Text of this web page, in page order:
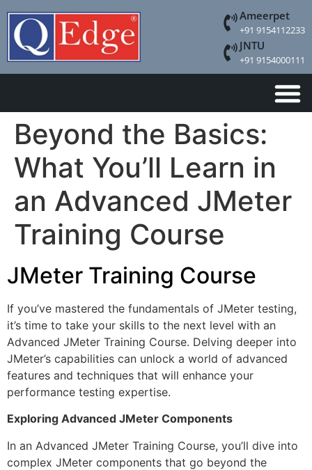
Ameerpet
+91 9154112233
JNTU
+91 9154000111
Beyond the Basics:
What You’ll Learn in
an Advanced JMeter
Training Course
JMeter Training Course
If you’ve mastered the fundamentals of JMeter testing,
it’s time to take your skills to the next level with an
Advanced JMeter Training Course. Delving deeper into
JMeter’s capabilities can unlock a world of advanced
features and techniques that will enhance your
performance testing expertise.
Exploring Advanced JMeter Components
In an Advanced JMeter Training Course, you’ll dive into
complex JMeter components that go beyond the